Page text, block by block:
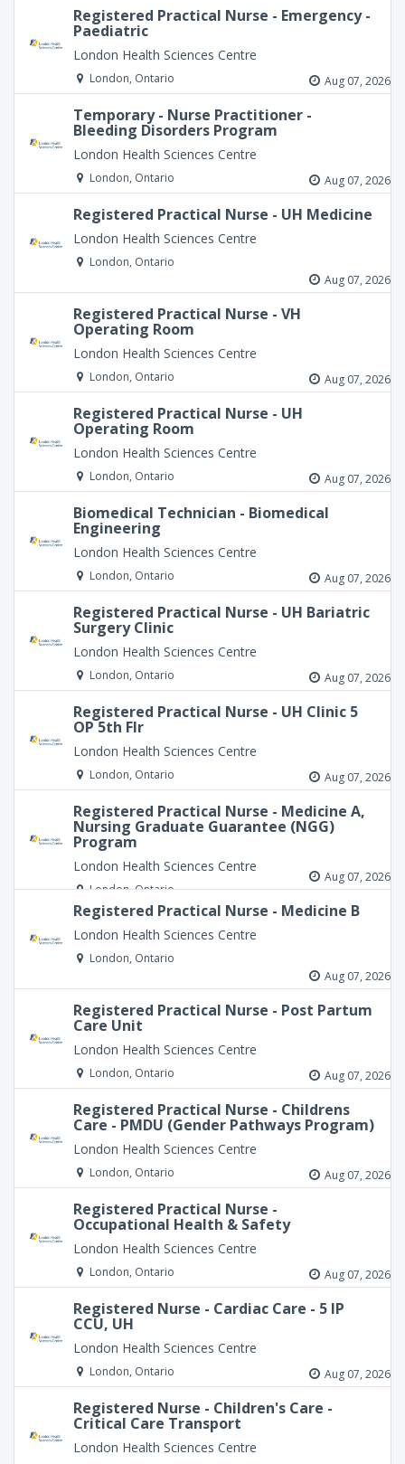
Registered Practical Nurse - Emergency -
Paediatric
London Health Sciences Centre
London, Ontario Aug 07, 2026
Temporary - Nurse Practitioner -
Bleeding Disorders Program
London Health Sciences Centre
London, Ontario Aug 07, 2026
Registered Practical Nurse - UH Medicine
London Health Sciences Centre
London, Ontario
Aug 07, 2026
Registered Practical Nurse - VH
Operating Room
London Health Sciences Centre
London, Ontario Aug 07, 2026
Registered Practical Nurse - UH
Operating Room
London Health Sciences Centre
London, Ontario Aug 07, 2026
Biomedical Technician - Biomedical
Engineering
London Health Sciences Centre
London, Ontario Aug 07, 2026
Registered Practical Nurse - UH Bariatric
Surgery Clinic
London Health Sciences Centre
London, Ontario Aug 07, 2026
Registered Practical Nurse - UH Clinic 5
OP 5th Flr
London Health Sciences Centre
London, Ontario Aug 07, 2026
Registered Practical Nurse - Medicine A,
Nursing Graduate Guarantee (NGG)
Program
London Health Sciences Centre
London, Ontario
Aug 07, 2026
Registered Practical Nurse - Medicine B
London Health Sciences Centre
London, Ontario
Aug 07, 2026
Registered Practical Nurse - Post Partum
Care Unit
London Health Sciences Centre
London, Ontario Aug 07, 2026
Registered Practical Nurse - Childrens
Care - PMDU (Gender Pathways Program)
London Health Sciences Centre
London, Ontario Aug 07, 2026
Registered Practical Nurse -
Occupational Health & Safety
London Health Sciences Centre
London, Ontario Aug 07, 2026
Registered Nurse - Cardiac Care - 5 IP
CCU, UH
London Health Sciences Centre
London, Ontario Aug 07, 2026
Registered Nurse - Children's Care -
Critical Care Transport
London Health Sciences Centre